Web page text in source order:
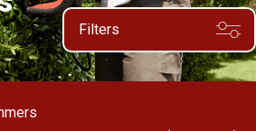
Filters